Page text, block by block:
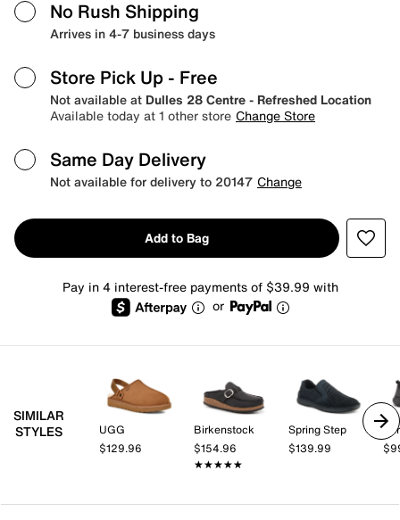
No Rush Shipping
Arrives in 4-7 business days
Store Pick Up - Free
Not available at Dulles 28 Centre - Refreshed Location
Available today at 1 other store Change Store
Same Day Delivery
Not available for delivery to 20147 Change
Add to Bag
Pay in 4 interest-free payments of $39.99 with
or
SIMILAR
STYLES
UGG
$129.96
Birkenstock
$154.96
★★★★★
★★★★★
Spring Step
$139.99